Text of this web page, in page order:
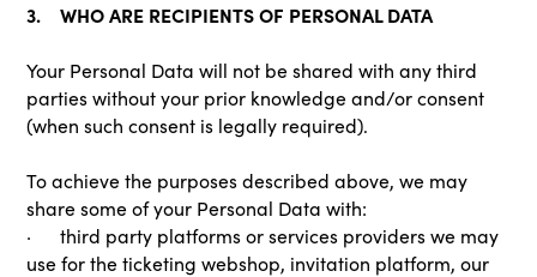
3. WHO ARE RECIPIENTS OF PERSONAL DATA
Your Personal Data will not be shared with any third
parties without your prior knowledge and/or consent
(when such consent is legally required).
To achieve the purposes described above, we may
share some of your Personal Data with:
· third party platforms or services providers we may
use for the ticketing webshop, invitation platform, our